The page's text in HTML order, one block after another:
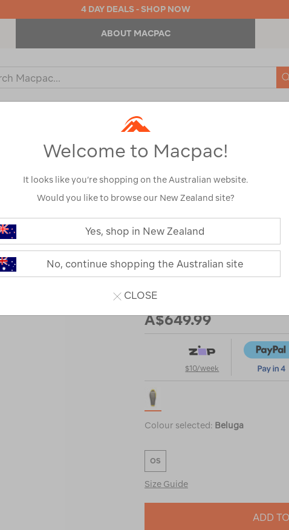
4 DAY DEALS - SHOP NOW
ABOUT MACPAC
OUTDOOR EQUIPMENT
summit-
spark-
sleeping-
bag-
1%C2%B0c%29/122464.html
Sea to Summit
Sleeping Bag (-
122464-BELGA-OS
Our Price
A$649.99
$10/week
Colour selected: Beluga
OS
Size Guide
ADD
Welcome to Macpac!
It looks like you’re shopping on the Australian website.
Would you like to browse our New Zealand site?
Yes, shop in New Zealand
No, continue shopping the Australian site
CLOSE